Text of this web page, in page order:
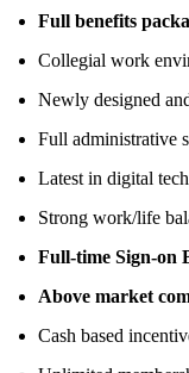
Full benefits
Collegial work
Newly designed
Full administrative
Latest in digital
Strong work/life
Full-time Sign-on
Above market
Cash based